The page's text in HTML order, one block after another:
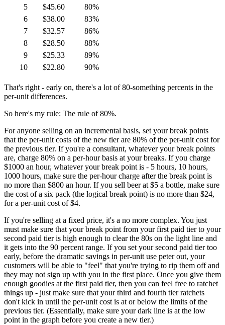
5
$45.60
80%
6
$38.00
83%
7
$32.57
86%
8
$28.50
88%
9
$25.33
89%
10
$22.80 90%
That's right - early on, there's a lot of 80-something percents in the
per-unit differences.
So here's my rule: The rule of 80%.
For anyone selling on an incremental basis, set your break points
that the per-unit costs of the new tier are 80% of the per-unit cost for
the previous tier. If you're a consultant, whatever your break points
are, charge 80% on a per-hour basis at your breaks. If you charge
$1000 an hour, whatever your break point is - 5 hours, 10 hours,
1000 hours, make sure the per-hour charge after the break point is
no more than $800 an hour. If you sell beer at $5 a bottle, make sure
the cost of a six pack (the logical break point) is no more than $24,
for a per-unit cost of $4.
If you're selling at a fixed price, it's a no more complex. You just
must make sure that your break point from your first paid tier to your
second paid tier is high enough to clear the 80s on the light line and
it gets into the 90 percent range. If you set your second paid tier too
early, before the dramatic savings in per-unit use peter out, your
customers will be able to "feel" that you're trying to rip them off and
they may not sign up with you in the first place. Once you give them
enough goodies at the first paid tier, then you can feel free to ratchet
things up - just make sure that your third and fourth tier ratchets
don't kick in until the per-unit cost is at or below the limits of the
previous tier. (Essentially, make sure your dark line is at the low
point in the graph before you create a new tier.)